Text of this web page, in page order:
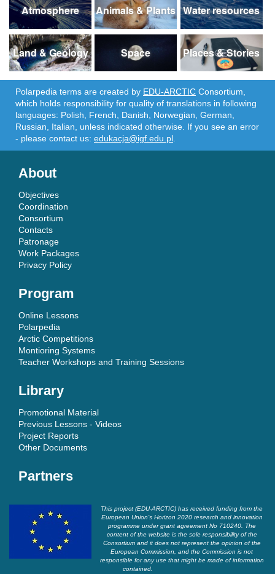
Atmosphere Animals & Plants Water resources
Land & Geology Space Places & Stories
Polarpedia terms are created by EDU-ARCTIC Consortium,
which holds responsibility for quality of translations in following
languages: Polish, French, Danish, Norwegian, German,
Russian, Italian, unless indicated otherwise. If you see an error
- please contact us: edukacja@igf.edu.pl
About
Objectives
Coordination
Consortium
Contacts
Patronage
Work Packages
Privacy Policy
Program
Online Lessons
Polarpedia
Arctic Competitions
Montioring Systems
Teacher Workshops and Training Sessions
Library
Promotional Material
Previous Lessons - Videos
Project Reports
Other Documents
Partners
This project (EDU-ARCTIC) has received funding from the
European Union’s Horizon 2020 research and innovation
programme under grant agreement No 710240. The
content of the website is the sole responsibility of the
Consortium and it does not represent the opinion of the
European Commission, and the Commission is not
responsible for any use that might be made of information
contained.